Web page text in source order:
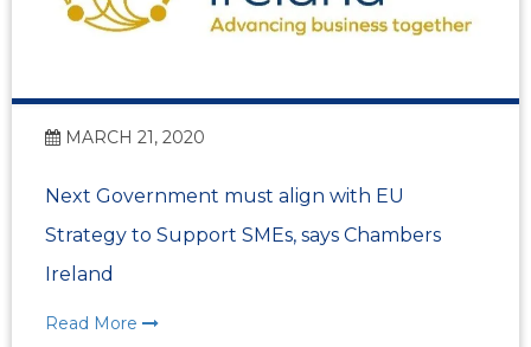
MARCH 21, 2020
Next Government must align with EU
Strategy to Support SMEs, says Chambers
Ireland
Read More